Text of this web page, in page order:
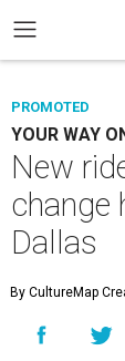
PROMOTED
YOUR WAY
New
change
Dallas
By CultureMap